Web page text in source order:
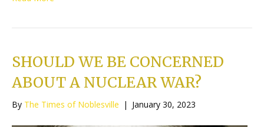
SHOULD WE BE CONCERNED
ABOUT A NUCLEAR WAR?
By The Times of Noblesville | January 30, 2023